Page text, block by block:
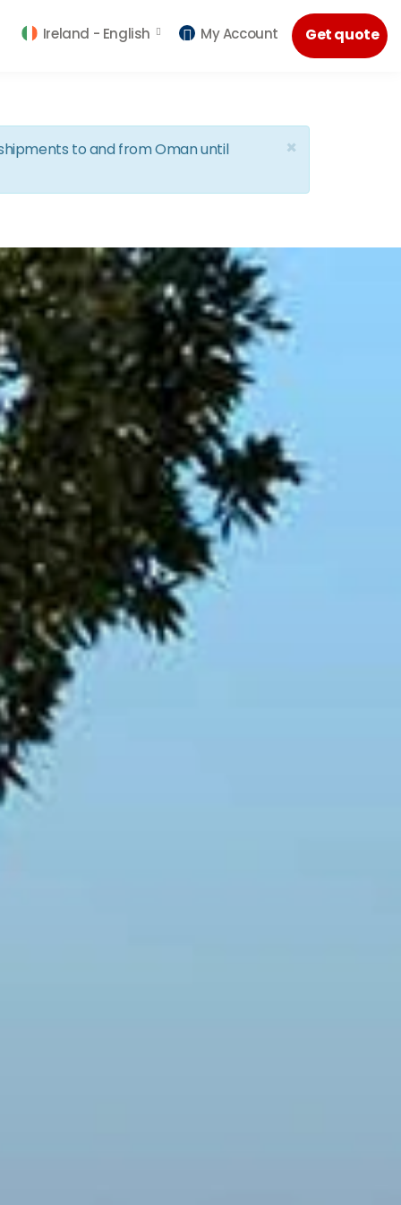
Get quote
Ireland - English My Account
×
to and from Oman until